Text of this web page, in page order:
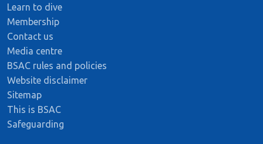
Learn to dive
Membership
Contact us
Media centre
BSAC rules and policies
Website disclaimer
Sitemap
This is BSAC
Safeguarding